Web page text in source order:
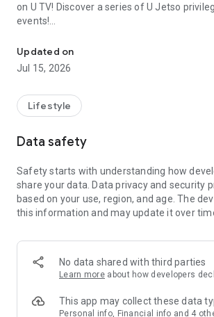
on U TV! Discover a series of U Jetso
events!
【Hong Kong Residents' Hub】
U Jetso – A one-stop shop for gifts,
receive a welcome bonus of 150 U Fun
rewards!
Member Exclusive Activities – Enjoy
members and U Creators. Rewards include
tickets, hotel buffets and staycations,
and much more!
Anywhere】
*U GO* Best Places — Instantly access
and gather real user experiences and
GO Must-Visit List" to lock in must-do
Updated on
Jul 15, 2026
Lifestyle
Data safety
Safety starts with understanding how
share your data. Data privacy and security
based on your use, region, and age. The
this information and may update it over
No data shared with third parties
Learn more about how developers
This app may collect these data
Personal info, Financial info and 4